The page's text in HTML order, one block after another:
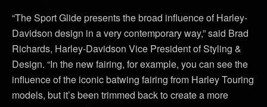
“The Sport Glide presents the broad influence of Harley-
Davidson design in a very contemporary way,” said Brad
Richards, Harley-Davidson Vice President of Styling &
Design. “In the new fairing, for example, you can see the
influence of the iconic batwing fairing from Harley Touring
models, but it’s been trimmed back to create a more